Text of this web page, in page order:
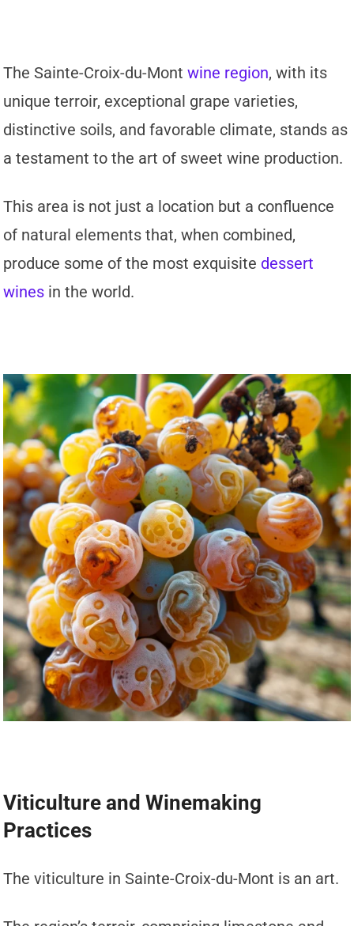
The Sainte-Croix-du-Montwine region, with its
unique terroir, exceptional grape varieties,
distinctive soils, and favorable climate, stands as
a testament to the art of sweet wine production.
This area is not just a location but a confluence
of natural elements that, when combined,
produce some of the most exquisite dessert
wines in the world.
Viticulture and Winemaking
Practices
The viticulture in Sainte-Croix-du-Mont is an art.